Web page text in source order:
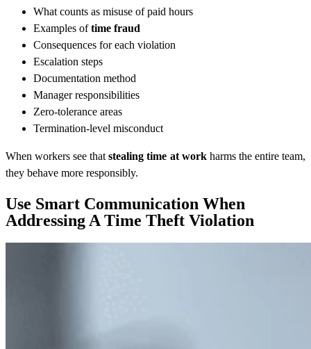
What counts as misuse of paid hours
Examples oftime fraud
Consequences for each violation
Escalation steps
Documentation method
Manager responsibilities
Zero-tolerance areas
Termination-level misconduct
When workers see thatstealing time at workharms the entire team,
they behave more responsibly.
Use Smart Communication When
Addressing A Time Theft Violation